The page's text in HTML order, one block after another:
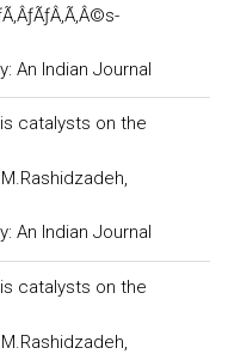
An Indian Journal
catalysts on the
An Indian Journal
catalysts on the